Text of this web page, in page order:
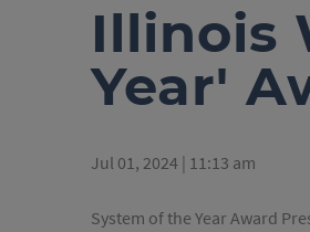
Illinois
Year'
Jul 01, 2024 | 11:13 am
System of the Year Award